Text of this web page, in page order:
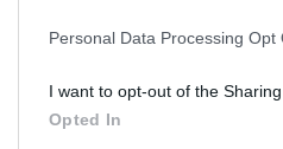
Personal Data Processing Opt
I want to opt-out of the
Opted In